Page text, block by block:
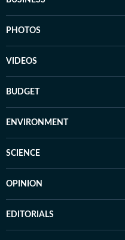
PHOTOS
VIDEOS
BUDGET
ENVIRONMENT
SCIENCE
OPINION
EDITORIALS